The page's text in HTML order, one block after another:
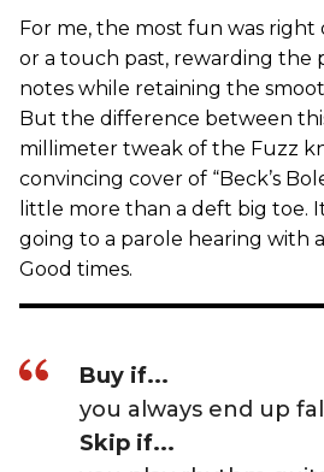
For me, the most fun was
or a touch past, rewarding the
notes while retaining the
But the difference between
millimeter tweak of the Fuzz
convincing cover of “Beck’s
little more than a deft big toe.
going to a parole hearing with
Good times.
Buy if...
you always end up
Skip if...